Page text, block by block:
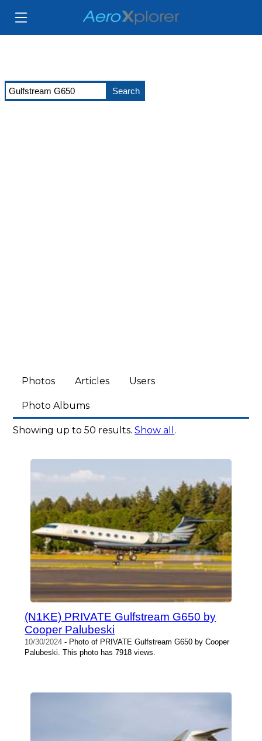
Photos Articles Users
Photo Albums
Showing up to 50 results.Show all .
(N1KE) PRIVATE Gulfstream G650 by
Cooper Palubeski
10/30/2024 - Photo of PRIVATE Gulfstream G650 by Cooper
Palubeski. This photo has 7918 views.